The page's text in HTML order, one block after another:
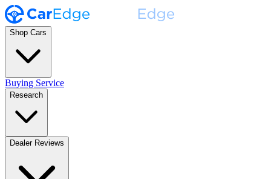
Shop Cars
Buying Service
Research
Dealer Reviews